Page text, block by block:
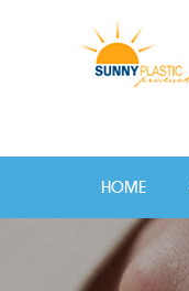
HOME